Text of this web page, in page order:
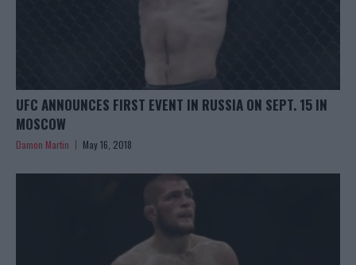
UFC ANNOUNCES FIRST EVENT IN RUSSIA ON SEPT. 15 IN
MOSCOW
Damon Martin May 16, 2018